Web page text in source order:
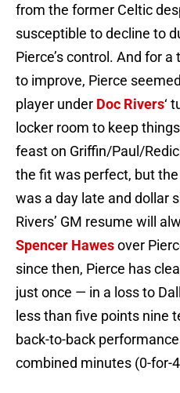
from the former Celtic
susceptible to decline to
Pierce’s control. And for
to improve, Pierce
player under Doc Rivers‘
locker room to keep
feast on Griffin/Paul/
the fit was perfect, but
was a day late and dollar
Rivers’ GM resume will
Spencer Hawesover
since then, Pierce has
just once — in a loss to
less than five points nine
back-to-back
combined minutes (0-for-